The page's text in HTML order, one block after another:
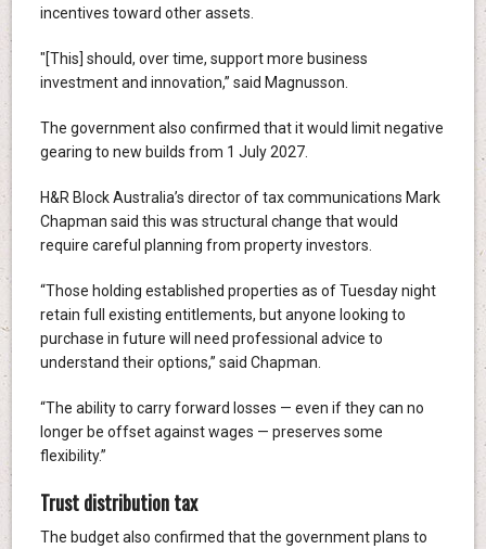
incentives toward other assets.
"[This] should, over time, support more business
investment and innovation,” said Magnusson.
The government also confirmed that it would limit negative
gearing to new builds from 1 July 2027.
H&R Block Australia’s director of tax communications Mark
Chapman said this was structural change that would
require careful planning from property investors.
“Those holding established properties as of Tuesday night
retain full existing entitlements, but anyone looking to
purchase in future will need professional advice to
understand their options,” said Chapman.
“The ability to carry forward losses — even if they can no
longer be offset against wages — preserves some
flexibility.”
Trust distribution tax
The budget also confirmed that the government plans to